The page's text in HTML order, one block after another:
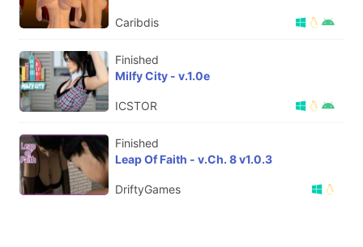
Caribdis
Finished
Milfy City - v.1.0e
ICSTOR
Finished
Leap Of Faith - v.Ch. 8 v1.0.3
DriftyGames